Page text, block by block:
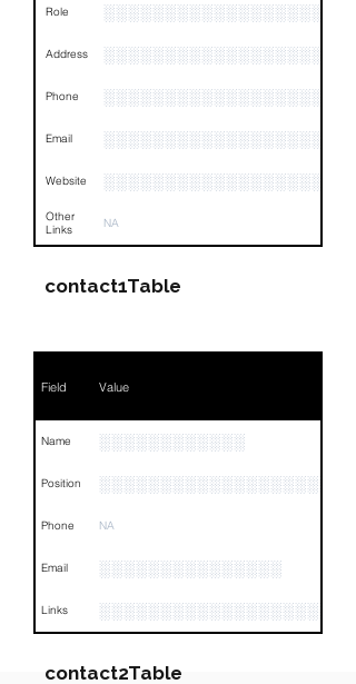
Role
Address
Phone
Email
Website ░░░░░░░░░░░░░░░░░░░░░
Other
Links
NA
contact1Table
Field Value
Name ░░░░░░░░░░░░
Position
Phone NA
Email ░░░░░░░░░░░░░░░
Links
contact2Table